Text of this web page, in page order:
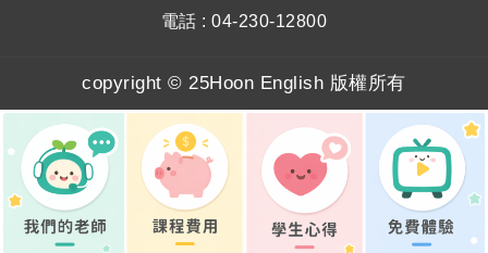
電話 : 04-230-12800
copyright © 25Hoon English 版權所有